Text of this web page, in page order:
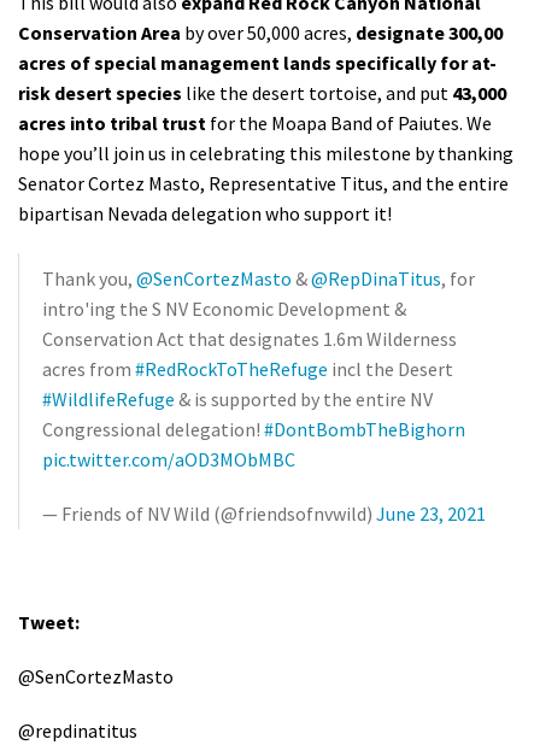
Conservation Area by over 50,000 acres, designate 300,00
acres of special management lands specifically for at-
risk desert species like the desert tortoise, and put 43,000
acres into tribal trust for the Moapa Band of Paiutes. We
hope you’ll join us in celebrating this milestone by thanking
Senator Cortez Masto, Representative Titus, and the entire
bipartisan Nevada delegation who support it!
Thank you, @SenCortezMasto &@RepDinaTitus, for
intro'ing the S NV Economic Development &
Conservation Act that designates 1.6m Wilderness
acres from #RedRockToTheRefuge incl the Desert
#WildlifeRefuge & is supported by the entire NV
Congressional delegation! #DontBombTheBighorn
pic.twitter.com/aOD3MObMBC
— Friends of NV Wild (@friendsofnvwild) June 23, 2021
Tweet:
@SenCortezMasto
@repdinatitus